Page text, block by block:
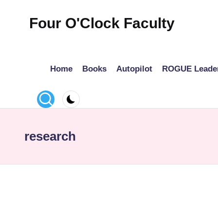
Four O'Clock Faculty
Rich
educators
Home Books Autopilot ROGUE
research